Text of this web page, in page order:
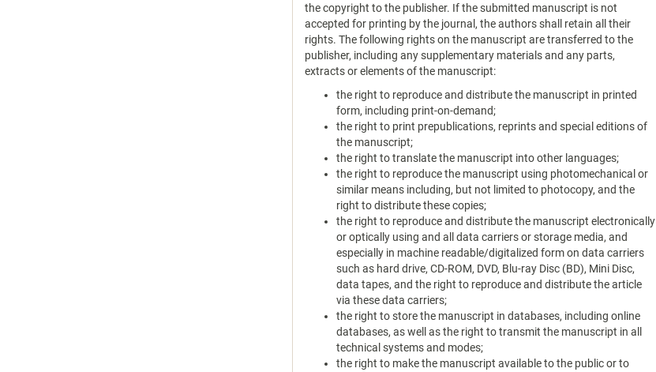
the copyright to the publisher. If the submitted manuscript is not
accepted for printing by the journal, the authors shall retain all their
rights. The following rights on the manuscript are transferred to the
publisher, including any supplementary materials and any parts,
extracts or elements of the manuscript:
the right to reproduce and distribute the manuscript in printed
form, including print-on-demand;
the right to print prepublications, reprints and special editions of
the manuscript;
the right to translate the manuscript into other languages;
the right to reproduce the manuscript using photomechanical or
similar means including, but not limited to photocopy, and the
right to distribute these copies;
the right to reproduce and distribute the manuscript electronically
or optically using and all data carriers or storage media, and
especially in machine readable/digitalized form on data carriers
such as hard drive, CD-ROM, DVD, Blu-ray Disc (BD), Mini Disc,
data tapes, and the right to reproduce and distribute the article
via these data carriers;
the right to store the manuscript in databases, including online
databases, as well as the right to transmit the manuscript in all
technical systems and modes;
the right to make the manuscript available to the public or to